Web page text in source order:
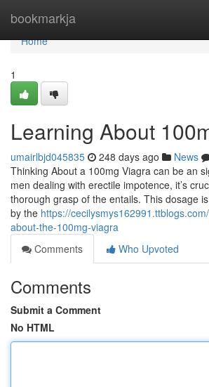
bookmarkja
Home
Home
1
Learning About
umairlbjd045835 248 days ago News
Thinking About a 100mg Viagra can be an
men dealing with erectile impotence, it’s
thorough grasp of the entails. This dosage
by the https://
about-the-100mg-viagra
Comments
Who Upvoted
Comments
Submit a Comment
No HTML